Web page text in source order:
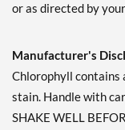
or as directed by
Manufacturer's
Chlorophyll contains
stain. Handle with
SHAKE WELL